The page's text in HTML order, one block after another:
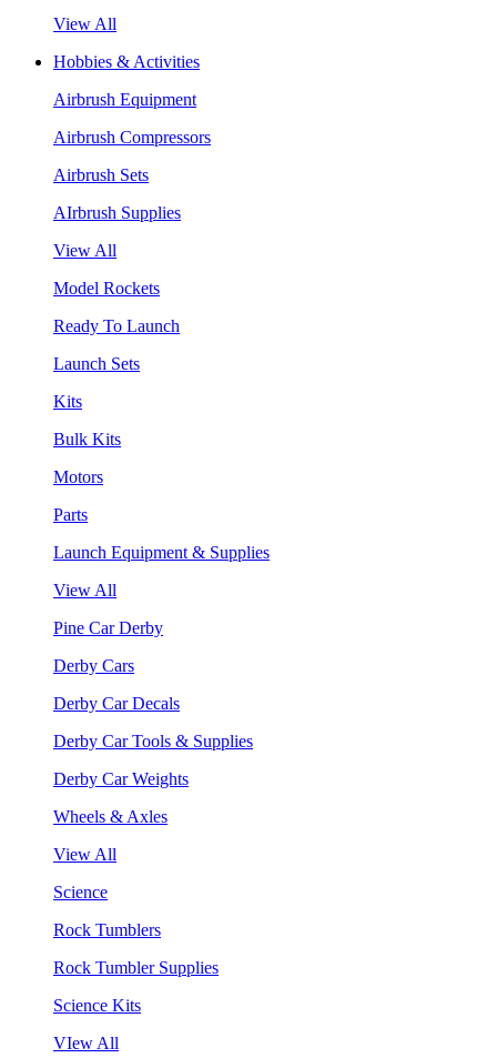
View All
Hobbies & Activities
Airbrush Equipment
Airbrush Compressors
Airbrush Sets
AIrbrush Supplies
View All
Model Rockets
Ready To Launch
Launch Sets
Kits
Bulk Kits
Motors
Parts
Launch Equipment & Supplies
View All
Pine Car Derby
Derby Cars
Derby Car Decals
Derby Car Tools & Supplies
Derby Car Weights
Wheels & Axles
View All
Science
Rock Tumblers
Rock Tumbler Supplies
Science Kits
VIew All